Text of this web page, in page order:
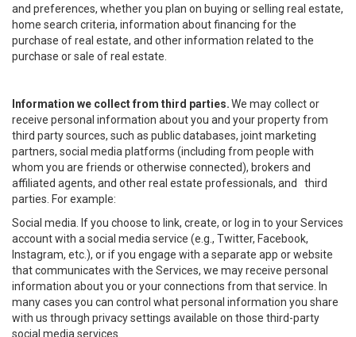
and preferences, whether you plan on buying or selling real estate,
home search criteria, information about financing for the
purchase of real estate, and other information related to the
purchase or sale of real estate.
Information we collect from third parties.We may collect or
receive personal information about you and your property from
third party sources, such as public databases, joint marketing
partners, social media platforms (including from people with
whom you are friends or otherwise connected), brokers and
affiliated agents, and other real estate professionals, and third
parties. For example:
Social media. If you choose to link, create, or log in to your Services
account with a social media service (e.g., Twitter, Facebook,
Instagram, etc.), or if you engage with a separate app or website
that communicates with the Services, we may receive personal
information about you or your connections from that service. In
many cases you can control what personal information you share
with us through privacy settings available on those third-party
social media services.